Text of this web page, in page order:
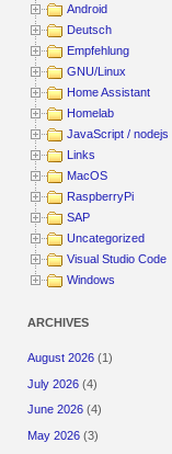
Android
Deutsch
Empfehlung
GNU/Linux
Home Assistant
Homelab
JavaScript / nodejs
Links
MacOS
RaspberryPi
SAP
Uncategorized
Visual Studio Code
Windows
ARCHIVES
August 2026 (1)
July 2026 (4)
June 2026 (4)
May 2026 (3)